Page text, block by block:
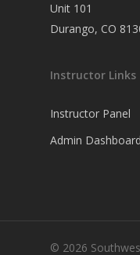
Unit 101
Durango, CO
Instructor Links
Instructor Panel
Admin Dashboard
© 2026